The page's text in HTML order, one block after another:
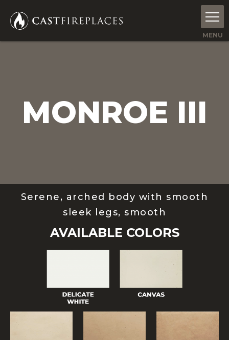
MONROE III
Serene, arched body with smooth
sleek legs, smooth
AVAILABLE COLORS